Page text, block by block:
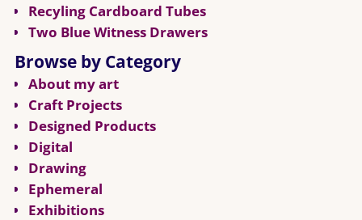
Recyling Cardboard Tubes
Two Blue Witness Drawers
Browse by Category
About my art
Craft Projects
Designed Products
Digital
Drawing
Ephemeral
Exhibitions